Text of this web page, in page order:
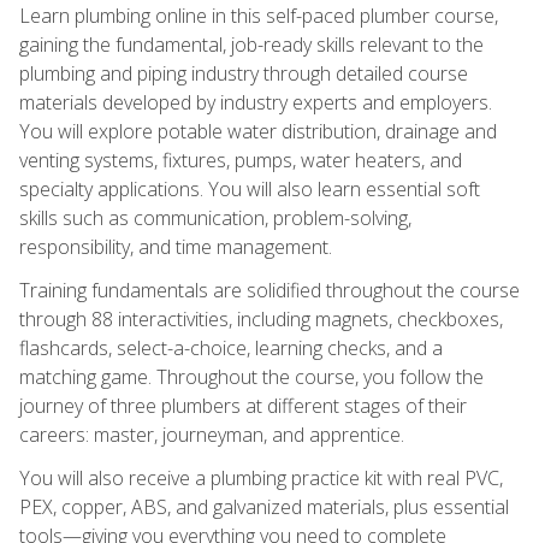
Learn plumbing online in this self-paced plumber course,
gaining the fundamental, job-ready skills relevant to the
plumbing and piping industry through detailed course
materials developed by industry experts and employers.
You will explore potable water distribution, drainage and
venting systems, fixtures, pumps, water heaters, and
specialty applications. You will also learn essential soft
skills such as communication, problem-solving,
responsibility, and time management.
Training fundamentals are solidified throughout the course
through 88 interactivities, including magnets, checkboxes,
flashcards, select-a-choice, learning checks, and a
matching game. Throughout the course, you follow the
journey of three plumbers at different stages of their
careers: master, journeyman, and apprentice.
You will also receive a plumbing practice kit with real PVC,
PEX, copper, ABS, and galvanized materials, plus essential
tools—giving you everything you need to complete